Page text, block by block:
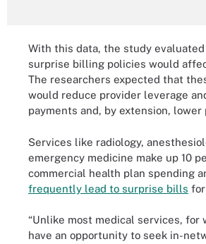
With this data, the study
surprise billing policies would
The researchers expected that
would reduce provider leverage
payments and, by extension, lower
Services like radiology,
emergency medicine make up 10
commercial health plan spending
frequently lead to surprise bills
“Unlike most medical services, for
have an opportunity to seek in-